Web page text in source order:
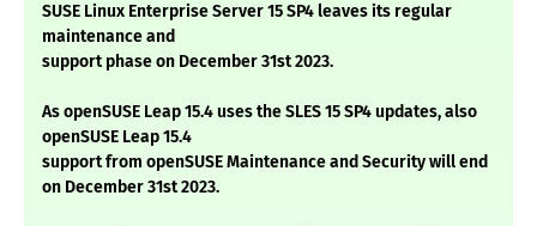
SUSE Linux Enterprise Server 15 SP4 leaves its regular
maintenance and
support phase on December 31st 2023.
As openSUSE Leap 15.4 uses the SLES 15 SP4 updates, also
openSUSE Leap 15.4
support from openSUSE Maintenance and Security will end
on December 31st 2023.